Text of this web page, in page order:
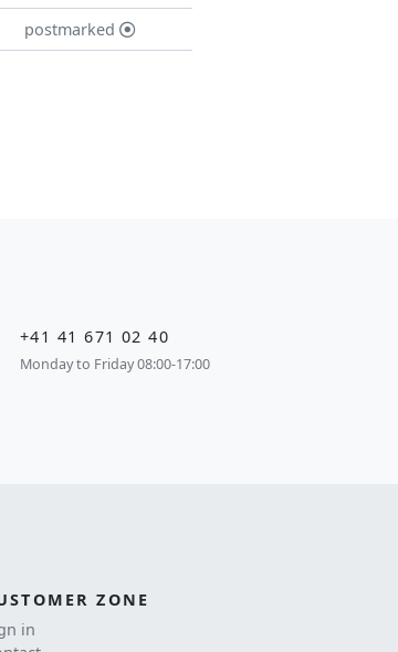
postmarked
+41 41 671 02 40
Monday to Friday 08:00-17:00
ZONE
in